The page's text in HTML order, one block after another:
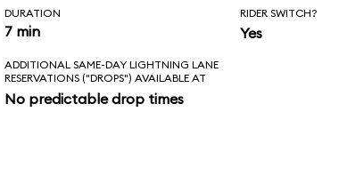
twice. The
is that it’s not in
DURATION
7 min
RIDER SWITCH?
Yes
ADDITIONAL SAME-DAY LIGHTNING LANE
RESERVATIONS ("DROPS") AVAILABLE AT
No predictable drop times